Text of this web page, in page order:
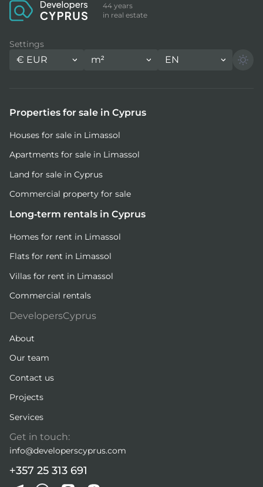
44 years
in real estate
Settings
€ EUR m² EN
Properties for sale in Cyprus
Houses for sale in Limassol
Apartments for sale in Limassol
Land for sale in Cyprus
Commercial property for sale
Long-term rentals in Cyprus
Homes for rent in Limassol
Flats for rent in Limassol
Villas for rent in Limassol
Commercial rentals
DevelopersCyprus
About
Our team
Contact us
Projects
Services
Get in touch:
info@developerscyprus.com
+357 25 313 691